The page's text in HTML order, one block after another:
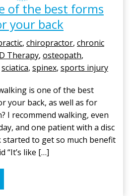
of the best forms
your back
, chiropractor, chronic
Therapy, osteopath,
sciatica, spinex, sports injury
is one of the best
your back, as well as for
I recommend walking, even
and one patient with a disc
started to get so much benefit
“It’s like […]